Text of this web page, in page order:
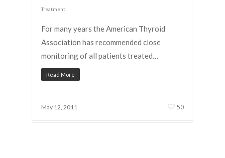
Treatment
For many years the American Thyroid
Association has recommended close
monitoring of all patients treated…
Read More
May 12, 2011 50